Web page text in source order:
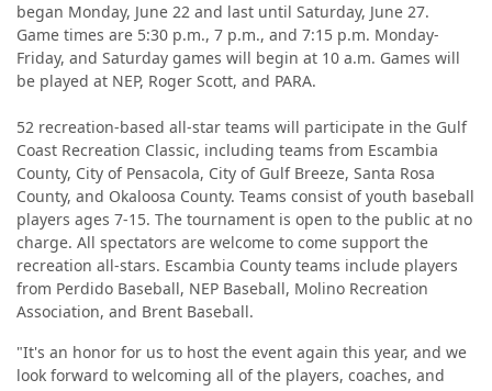
began Monday, June 22 and last until Saturday, June 27.
Game times are 5:30 p.m., 7 p.m., and 7:15 p.m. Monday-
Friday, and Saturday games will begin at 10 a.m. Games will
be played at NEP, Roger Scott, and PARA.
52 recreation-based all-star teams will participate in the Gulf
Coast Recreation Classic, including teams from Escambia
County, City of Pensacola, City of Gulf Breeze, Santa Rosa
County, and Okaloosa County. Teams consist of youth baseball
players ages 7-15. The tournament is open to the public at no
charge. All spectators are welcome to come support the
recreation all-stars. Escambia County teams include players
from Perdido Baseball, NEP Baseball, Molino Recreation
Association, and Brent Baseball.
"It's an honor for us to host the event again this year, and we
look forward to welcoming all of the players, coaches, and